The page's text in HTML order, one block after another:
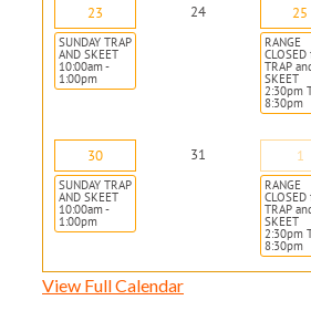
23
SUNDAY TRAP
AND SKEET
10:00am -
1:00pm
24 25
RANGE
TRAP
SKEET
2:30pm
8:30pm
30
SUNDAY TRAP
AND SKEET
10:00am -
1:00pm
31 1
RANGE
TRAP
SKEET
2:30pm
8:30pm
View Full Calendar